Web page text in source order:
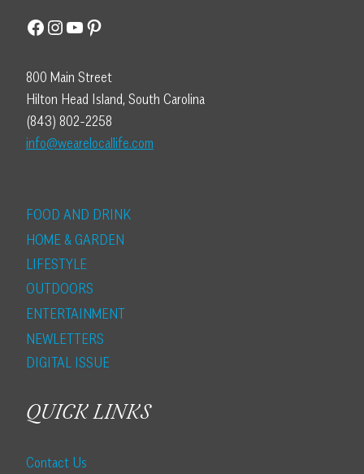
Facebook
Instagram
YouTube
Pinterest
800 Main Street
Hilton Head Island, South Carolina
(843) 802-2258
info@wearelocallife.com
FOOD AND DRINK
HOME & GARDEN
LIFESTYLE
OUTDOORS
ENTERTAINMENT
NEWLETTERS
DIGITAL ISSUE
QUICK LINKS
Contact Us